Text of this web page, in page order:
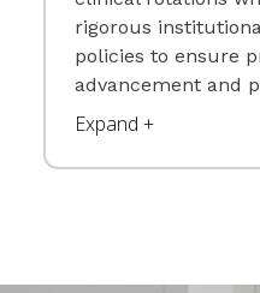
rigorous
policies to ensure
advancement and